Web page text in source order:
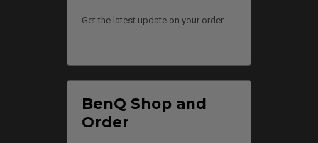
Get the latest update on your order.
BenQ Shop and
Order